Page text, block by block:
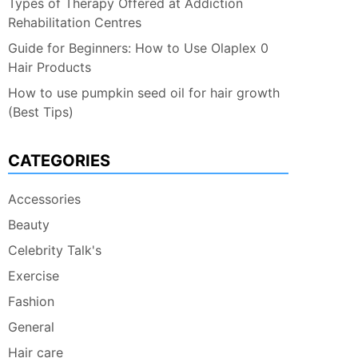
Types of Therapy Offered at Addiction
Rehabilitation Centres
Guide for Beginners: How to Use Olaplex 0
Hair Products
How to use pumpkin seed oil for hair growth
(Best Tips)
CATEGORIES
Accessories
Beauty
Celebrity Talk's
Exercise
Fashion
General
Hair care